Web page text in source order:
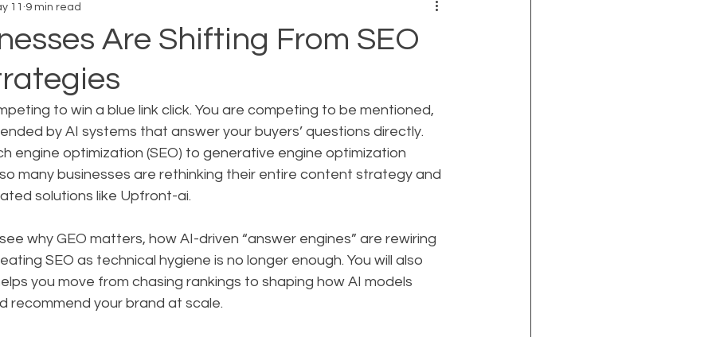
Are Shifting From SEO
11 9 min read
to win a blue link click. You are competing to be mentioned,
by AI systems that answer your buyers’ questions directly.
engine optimization (SEO) to generative engine optimization
so many businesses are rethinking their entire content strategy and
solutions like Upfront-ai.
why GEO matters, how AI-driven “answer engines” are rewiring
SEO as technical hygiene is no longer enough. You will also
you move from chasing rankings to shaping how AI models
recommend your brand at scale.